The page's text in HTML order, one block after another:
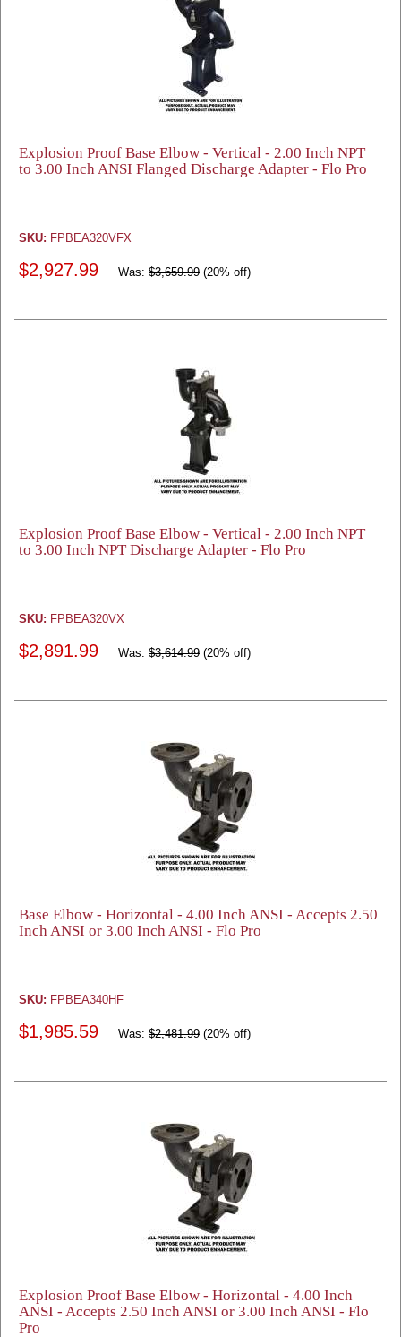
Explosion Proof Base Elbow - Vertical - 2.00 Inch NPT
to 3.00 Inch ANSI Flanged Discharge Adapter - Flo Pro
SKU: FPBEA320VFX
$2,927.99 Was: $3,659.99 (20% off)
Explosion Proof Base Elbow - Vertical - 2.00 Inch NPT
to 3.00 Inch NPT Discharge Adapter - Flo Pro
SKU: FPBEA320VX
$2,891.99 Was: $3,614.99 (20% off)
Base Elbow - Horizontal - 4.00 Inch ANSI - Accepts 2.50
Inch ANSI or 3.00 Inch ANSI - Flo Pro
SKU: FPBEA340HF
$1,985.59 Was: $2,481.99 (20% off)
Explosion Proof Base Elbow - Horizontal - 4.00 Inch
ANSI - Accepts 2.50 Inch ANSI or 3.00 Inch ANSI - Flo
Pro